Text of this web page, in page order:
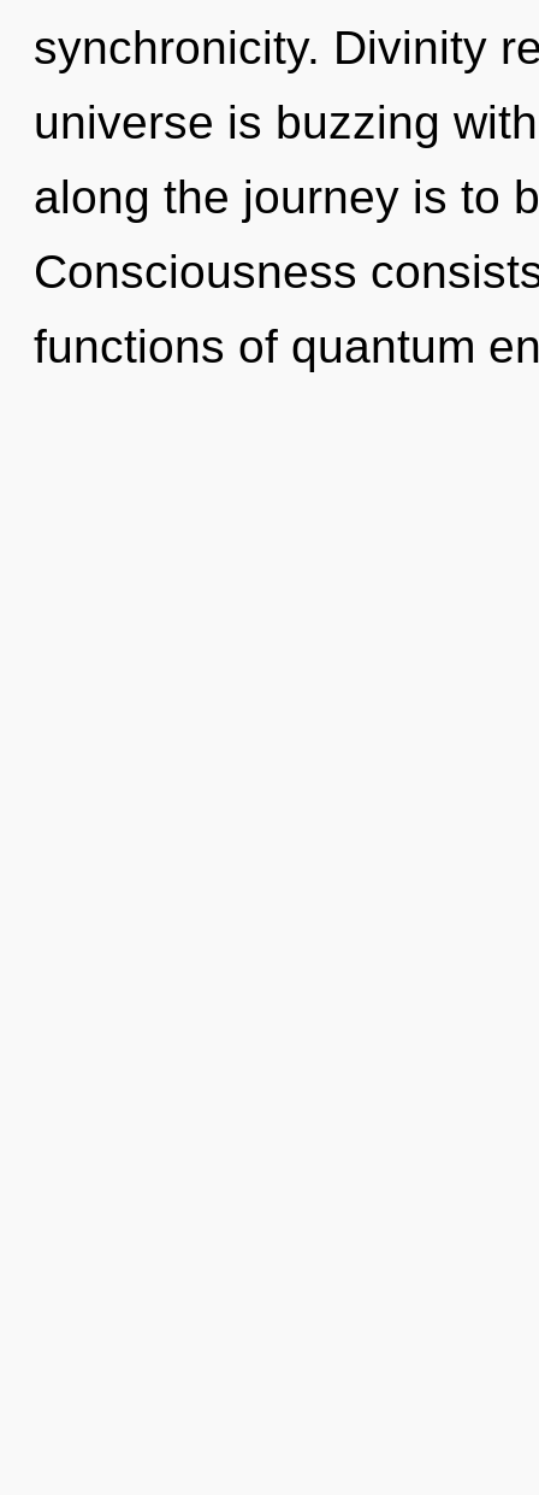
synchronicity. Divinity
universe is buzzing
along the journey is to
Consciousness
functions of quantum